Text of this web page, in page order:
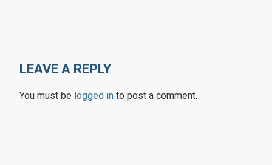
LEAVE A REPLY
You must be logged in to post a comment.